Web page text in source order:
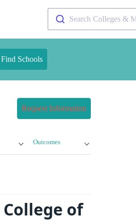
Search Colleges &
Find Schools
Request Information
Outcomes
of